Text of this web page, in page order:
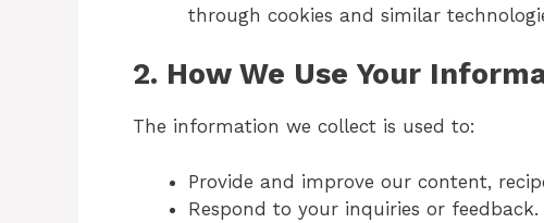
through cookies and similar
2. How We Use Your
The information we collect is used to:
Provide and improve our content,
Respond to your inquiries or feedback.